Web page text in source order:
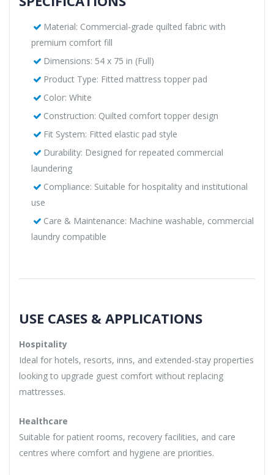
Material: Commercial-grade quilted fabric with
premium comfort fill
Dimensions: 54 x 75 in (Full)
Product Type: Fitted mattress topper pad
Color: White
Construction: Quilted comfort topper design
Fit System: Fitted elastic pad style
Durability: Designed for repeated commercial
laundering
Compliance: Suitable for hospitality and institutional
use
Care & Maintenance: Machine washable, commercial
laundry compatible
USE CASES & APPLICATIONS
Hospitality
Ideal for hotels, resorts, inns, and extended-stay properties
looking to upgrade guest comfort without replacing
mattresses.
Healthcare
Suitable for patient rooms, recovery facilities, and care
centres where comfort and hygiene are priorities.